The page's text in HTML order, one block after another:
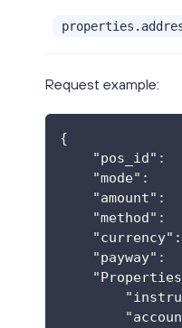
Request example:
{
"pos_id":
"mode":
"amount":
"method":
"payway":